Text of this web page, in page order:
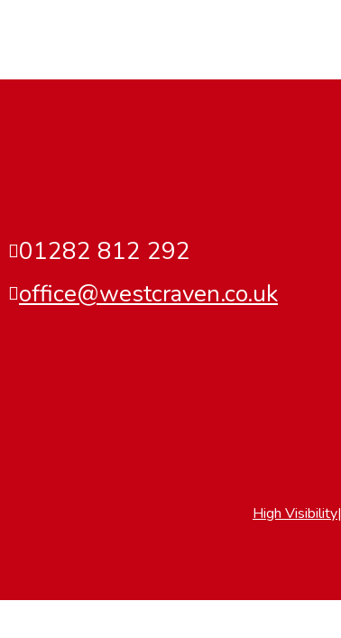
01282 812 292
office@westcraven.co.uk
High Visibility|